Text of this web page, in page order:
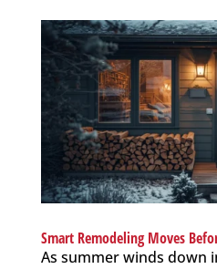
Smart Remodeling Moves
As summer winds down